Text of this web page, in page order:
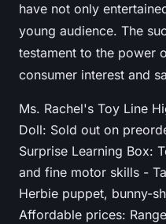
have not only
young audience. The
testament to the power
consumer interest and
Ms. Rachel's Toy Line
Doll: Sold out on
Surprise Learning Box:
and fine motor skills -
Herbie puppet, bunny-
Affordable prices: